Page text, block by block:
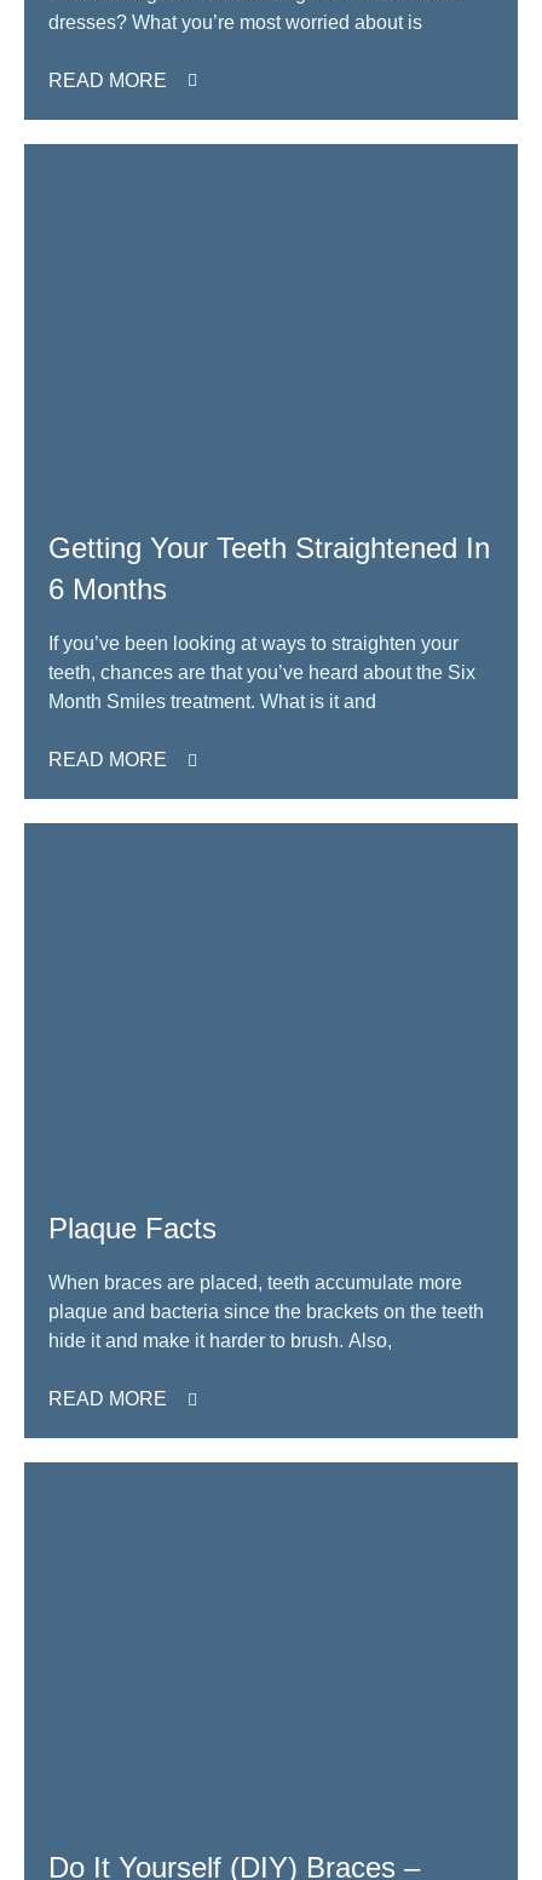
dresses? What you’re most worried about is
READ MORE
Getting Your Teeth Straightened In
6 Months
If you’ve been looking at ways to straighten your
teeth, chances are that you’ve heard about the Six
Month Smiles treatment. What is it and
READ MORE
Plaque Facts
When braces are placed, teeth accumulate more
plaque and bacteria since the brackets on the teeth
hide it and make it harder to brush. Also,
READ MORE
Do It Yourself (DIY) Braces –